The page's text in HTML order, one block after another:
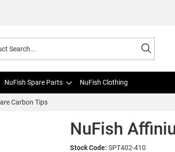
NuFish Spare Parts NuFish Clothing
Carbon Tips
NuFish
Stock Code: SPT402-410